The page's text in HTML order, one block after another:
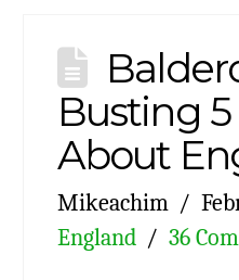
Busting
About
Mikeachim
England
36